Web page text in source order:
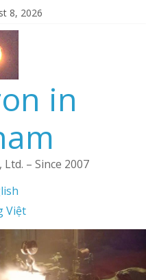
8, 2026
in
– Since 2007
Việt